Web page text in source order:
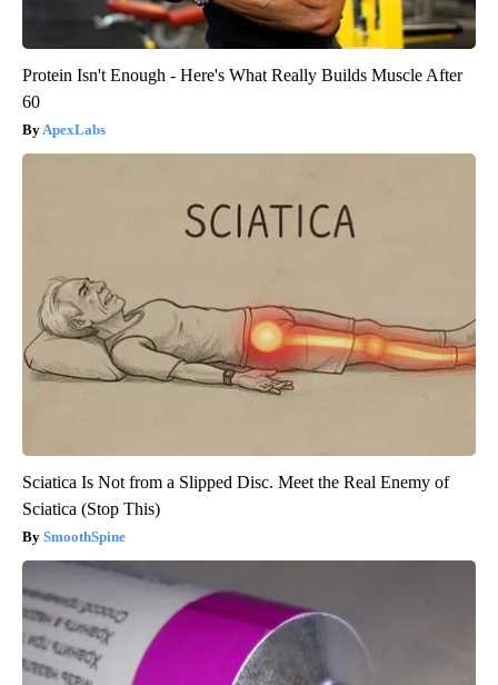
Protein Isn't Enough - Here's What Really Builds Muscle After
60
ApexLabs
Sciatica Is Not from a Slipped Disc. Meet the Real Enemy of
Sciatica (Stop This)
SmoothSpine